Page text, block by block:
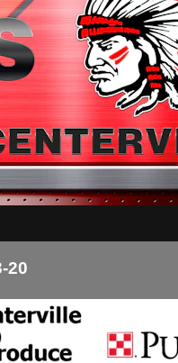
20